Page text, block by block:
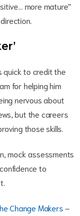
more mature”
quick to credit the
for helping him
nervous about
but the careers
those skills.
mock assessments
to
Change Makers –